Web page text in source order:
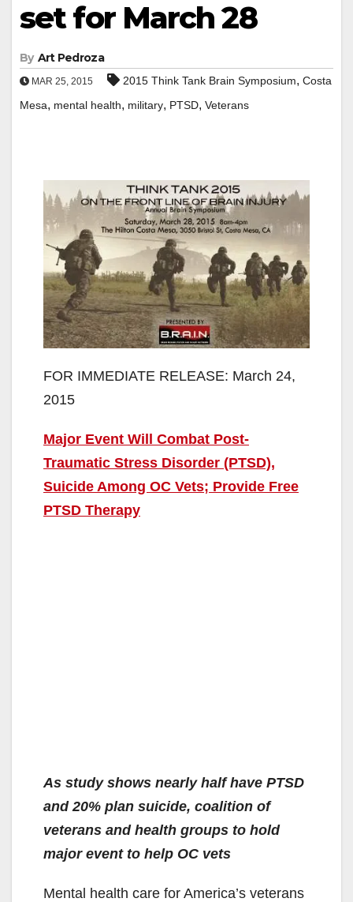
set for March 28
By Art Pedroza
MAR 25, 2015 2015 Think Tank Brain Symposium, Costa
Mesa, mental health, military, PTSD, Veterans
FOR IMMEDIATE RELEASE: March 24,
2015
Major Event Will Combat Post-
Traumatic Stress Disorder (PTSD),
Suicide Among OC Vets; Provide Free
PTSD Therapy
As study shows nearly half have PTSD
and 20% plan suicide, coalition of
veterans and health groups to hold
major event to help OC vets
Mental health care for America’s veterans